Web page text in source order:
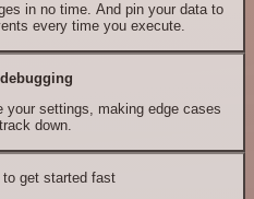
in no time. And pin your data to
every time you execute.
your settings, making edge cases
down.
to get started fast